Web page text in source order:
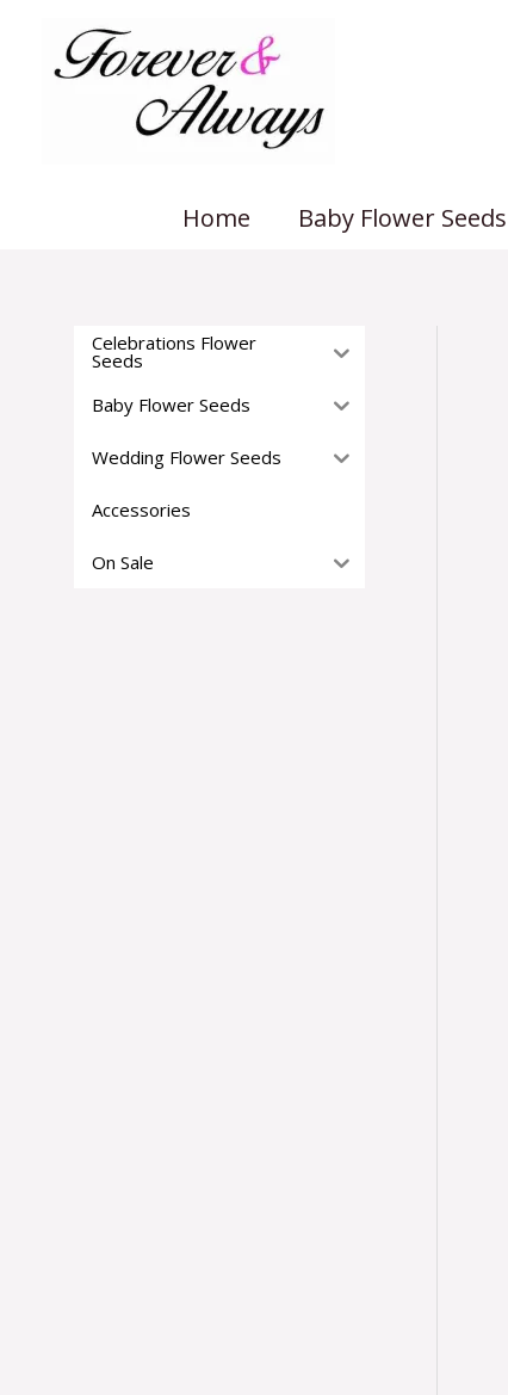
content
Home Baby Flower Seeds
Celebrations Flower
Seeds
Baby Flower Seeds
Wedding Flower Seeds
Accessories
On Sale